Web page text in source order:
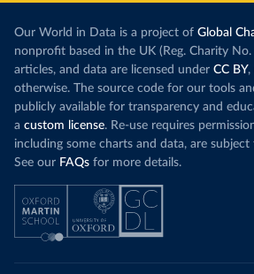
Our World in Data is a project of Global
nonprofit based in the UK (Reg. Charity
articles, and data are licensed under CC BY,
otherwise. The source code for our tools
publicly available for transparency and
a custom license. Re-use requires
including some charts and data, are
See our FAQs for more details.